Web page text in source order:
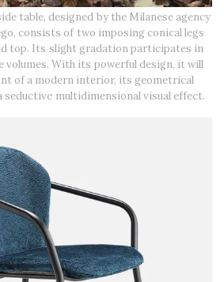
table, designed by the Milanese agency
consists of two imposing conical legs
top. Its slight gradation participates in
volumes. With its powerful design, it will
of a modern interior, its geometrical
seductive multidimensional visual effect.